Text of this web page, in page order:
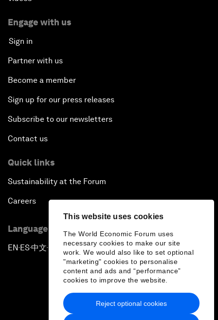
This website uses cookies
The World Economic Forum uses
necessary cookies to make our site
work. We would also like to set optional
"marketing" cookies to personalise
content and ads and “performance”
cookies to improve the website.
Reject optional cookies
Engage with us
Sign in
Partner with us
Become a member
Sign up for our press releases
Subscribe to our newsletters
Contact us
Quick links
Sustainability at the Forum
Careers
Language editions
EN ▪ ES▪中文▪ 日本語
Privacy Policy & Terms of Service